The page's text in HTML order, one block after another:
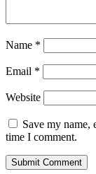
Name *
Email *
Website
Save my name,
time I comment.
Submit Comment